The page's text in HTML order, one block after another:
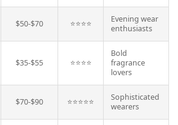
$50-$70 ⭐⭐⭐⭐
Evening wear
enthusiasts
$35-$55 ⭐⭐⭐⭐
Bold
fragrance
lovers
$70-$90 ⭐⭐⭐⭐⭐
Sophisticated
wearers